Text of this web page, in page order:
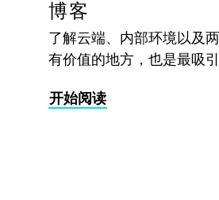
博客
了解云端、内部环境以及
有价值的地方，也是最吸引
开始阅读